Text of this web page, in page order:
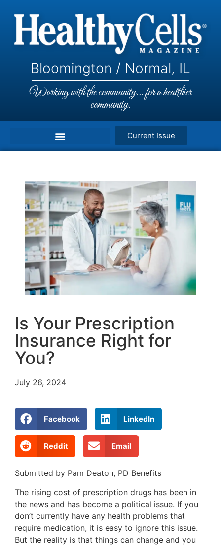
Bloomington / Normal, IL
Working with the community... for a healthier
community.
Current Issue
Is Your Prescription
Insurance Right for
You?
July 26, 2024
Facebook LinkedIn
Reddit Email
Submitted by Pam Deaton, PD Benefits
The rising cost of prescription drugs has been in
the news and has become a political issue. If you
don’t currently have any health problems that
require medication, it is easy to ignore this issue.
But the reality is that things can change and you